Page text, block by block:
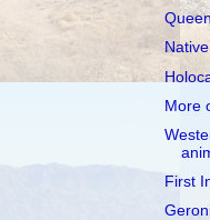
More
First